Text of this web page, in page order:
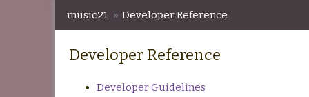
music21 » Developer Reference
Developer Reference
Developer Guidelines